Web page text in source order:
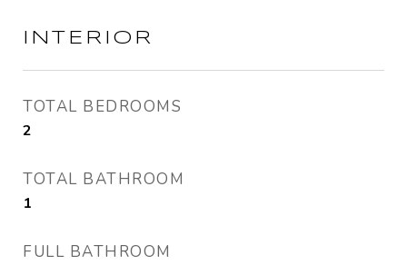
INTERIOR
TOTAL BEDROOMS
2
TOTAL BATHROOM
1
FULL BATHROOM